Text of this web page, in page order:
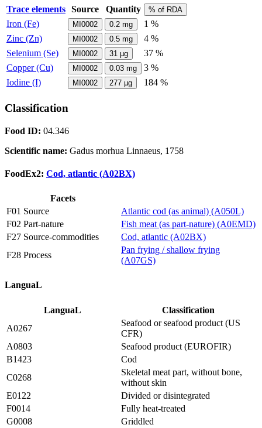
Trace elements Source Quantity % of RDA
Iron (Fe) MI0002 0.2 mg
1 %
Zinc (Zn)
MI0002 0.5 mg
4 %
Selenium (Se)
MI0002 31 µg
37 %
Copper (Cu)
MI0002 0.03 mg
3 %
Iodine (I)
MI0002 277 µg 184 %
Classification
Food ID: 04.346
Scientific name: Gadus morhua Linnaeus, 1758
FoodEx2: Cod, atlantic (A02BX)
Facets
F01 Source
Atlantic cod (as animal) (A050L)
F02 Part-nature
Fish meat (as part-nature) (A0EMD)
F27 Source-commodities
Cod, atlantic (A02BX)
F28 Process
Pan frying / shallow frying
(A07GS)
LanguaL
LanguaL
Classification
A0267
Seafood or seafood product (US
CFR)
A0803
Seafood product (EUROFIR)
B1423
Cod
C0268
Skeletal meat part, without bone,
without skin
E0122
Divided or disintegrated
F0014
Fully heat-treated
G0008
Griddled